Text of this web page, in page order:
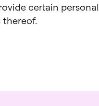
certain personal
thereof.